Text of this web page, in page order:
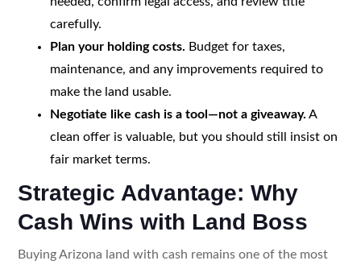
carefully.
Plan your holding costs. Budget for taxes,
maintenance, and any improvements required to
make the land usable.
Negotiate like cash is a tool—not a giveaway. A
clean offer is valuable, but you should still insist on
fair market terms.
Strategic Advantage: Why
Cash Wins with Land Boss
Buying Arizona land with cash remains one of the most